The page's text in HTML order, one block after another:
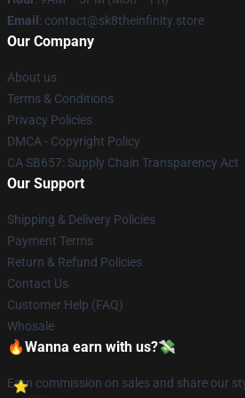
Email : contact@sk8theinfinity.store
Our Company
About us
Terms & Conditions
Privacy Policies
DMCA - Copyright Policy
CA SB657: Supply Chain Transparency Act
Our Support
Shipping & Delivery Policies
Payment Terms
Return & Refund Policies
Contact Us
Customer Help (FAQ)
Whosale
🔥Wanna earn with us?💸
Earn commission on sales and share our